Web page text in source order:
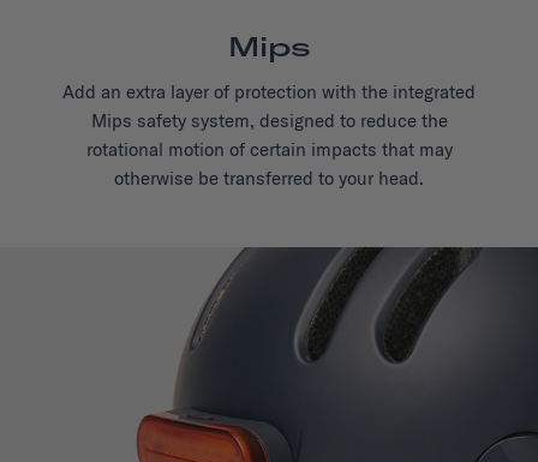
Mips
Add an extra layer of protection with the integrated
Mips safety system, designed to reduce the
rotational motion of certain impacts that may
otherwise be transferred to your head.